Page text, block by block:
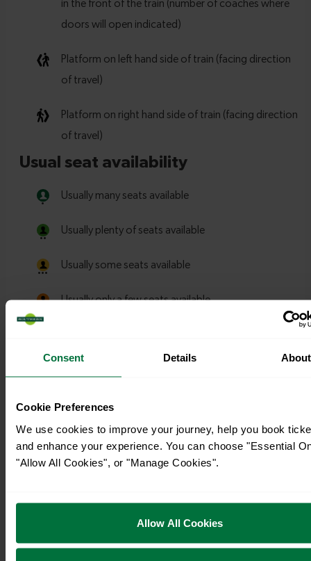
Consent Details About
Cookie Preferences
We use cookies to improve your journey, help you book
and enhance your experience. You can choose "Essential
"Allow All Cookies", or "Manage Cookies".
Allow All Cookies